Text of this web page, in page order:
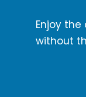
Enjoy
without